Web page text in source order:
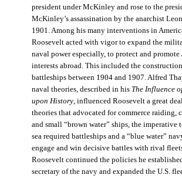
president under McKinley and rose to the
McKinley’s assassination by the anarchist
1901. Among his many interventions in
Roosevelt acted with vigor to expand the
naval power especially, to protect and promote
interests abroad. This included the
battleships between 1904 and 1907. Alfred
naval theories, described in his The Influence
upon History, influenced Roosevelt a great
theories that advocated for commerce raiding,
and small “brown water” ships, the imperative
sea required battleships and a “blue water”
engage and win decisive battles with rival
Roosevelt continued the policies he
secretary of the navy and expanded the U.S.